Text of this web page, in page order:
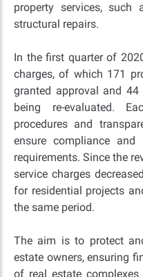
property services, such
structural repairs.
In the first quarter of
charges, of which 171
granted approval and 44
being re-evaluated.
procedures and
ensure compliance
requirements. Since the
service charges
for residential projects
the same period.
The aim is to protect
estate owners, ensuring
of real estate